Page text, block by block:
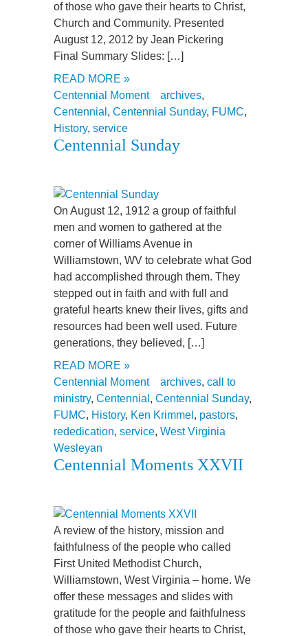
of those who gave their hearts to Christ,
Church and Community. Presented
August 12, 2012 by Jean Pickering
Final Summary Slides: […]
READ MORE »
Centennial Moment
archives,
Centennial , Centennial Sunday, FUMC,
History, service
Centennial Sunday
On August 12, 1912 a group of faithful
men and women to gathered at the
corner of Williams Avenue in
Williamstown, WV to celebrate what God
had accomplished through them. They
stepped out in faith and with full and
grateful hearts knew their lives, gifts and
resources had been well used. Future
generations, they believed, […]
READ MORE »
Centennial Moment
archives, call to
ministry, Centennial , Centennial Sunday,
FUMC, History, Ken Krimmel , pastors,
rededication, service, West Virginia
Wesleyan
Centennial Moments XXVII
A review of the history, mission and
faithfulness of the people who called
First United Methodist Church,
Williamstown, West Virginia – home. We
offer these messages and slides with
gratitude for the people and faithfulness
of those who gave their hearts to Christ,